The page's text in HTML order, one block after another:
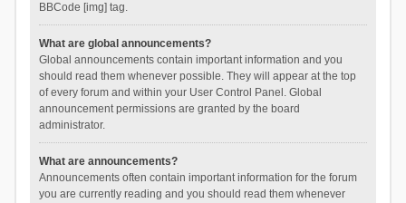
BBCode [img] tag.
What are global announcements?
Global announcements contain important information and you
should read them whenever possible. They will appear at the top
of every forum and within your User Control Panel. Global
announcement permissions are granted by the board
administrator.
What are announcements?
Announcements often contain important information for the forum
you are currently reading and you should read them whenever